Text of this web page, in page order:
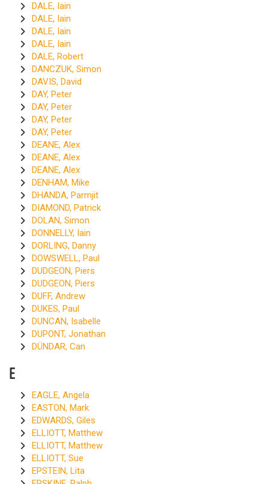
DALE, Iain
DALE, Iain
DALE, Iain
DALE, Iain
DALE, Robert
DANCZUK, Simon
DAVIS, David
DAY, Peter
DAY, Peter
DAY, Peter
DAY, Peter
DEANE, Alex
DEANE, Alex
DEANE, Alex
DENHAM, Mike
DHANDA, Parmjit
DIAMOND, Patrick
DOLAN, Simon
DONNELLY, Iain
DORLING, Danny
DOWSWELL, Paul
DUDGEON, Piers
DUDGEON, Piers
DUFF, Andrew
DUKES, Paul
DUNCAN, Isabelle
DUPONT, Jonathan
DÜNDAR, Can
E
EAGLE, Angela
EASTON, Mark
EDWARDS, Giles
ELLIOTT, Matthew
ELLIOTT, Matthew
ELLIOTT, Sue
EPSTEIN, Lita